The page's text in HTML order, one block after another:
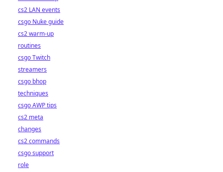
cs2 LAN events
csgo Nuke guide
cs2 warm-up
routines
csgo Twitch
streamers
csgo bhop
techniques
csgo AWP tips
cs2 meta
changes
cs2 commands
csgo support
role